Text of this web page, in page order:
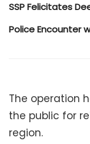
SSP Felicitates
Police Encounter
The operation
the public for
region.